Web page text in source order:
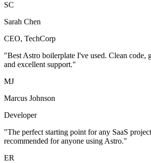
SC
Sarah Chen
CEO, TechCorp
"Best Astro boilerplate I've used. Clean code,
and excellent support."
MJ
Marcus Johnson
Developer
"The perfect starting point for any SaaS
recommended for anyone using Astro."
ER